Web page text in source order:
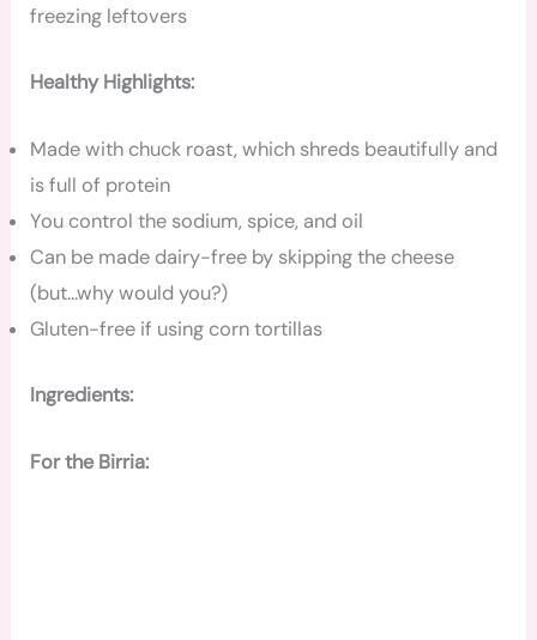
freezing leftovers
Healthy Highlights:
Made with chuck roast, which shreds beautifully and
is full of protein
You control the sodium, spice, and oil
Can be made dairy-free by skipping the cheese
(but…why would you?)
Gluten-free if using corn tortillas
Ingredients:
For the Birria: